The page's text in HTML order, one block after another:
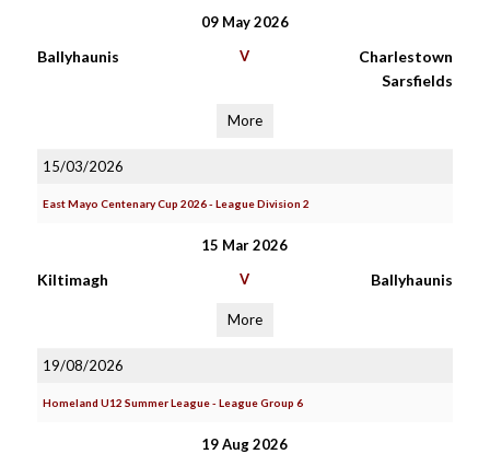
09 May 2026
Ballyhaunis V
Charlestown
Sarsfields
More
15/03/2026
East Mayo Centenary Cup 2026 - League Division 2
15 Mar 2026
Kiltimagh V Ballyhaunis
More
19/08/2026
Homeland U12 Summer League - League Group 6
19 Aug 2026